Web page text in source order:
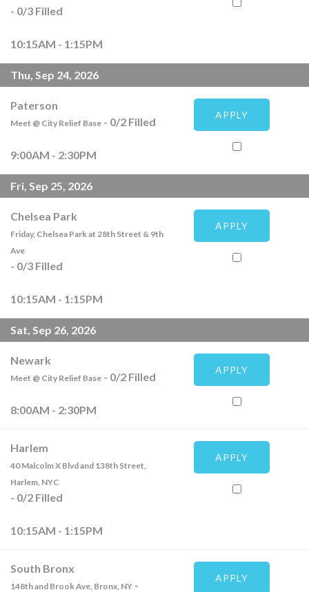
- 0/3 Filled
10:15AM - 1:15PM
Thu, Sep 24, 2026
Paterson
Meet @ City Relief Base - 0/2 Filled
9:00AM - 2:30PM
APPLY
Fri, Sep 25, 2026
Chelsea Park
Friday, Chelsea Park at 28th Street & 9th
Ave
- 0/3 Filled
10:15AM - 1:15PM
APPLY
Sat, Sep 26, 2026
Newark
Meet @ City Relief Base - 0/2 Filled
8:00AM - 2:30PM
APPLY
Harlem
40 Malcolm X Blvd and 138th Street,
Harlem, NYC
- 0/2 Filled
10:15AM - 1:15PM
APPLY
South Bronx
148th and Brook Ave, Bronx, NY -
APPLY